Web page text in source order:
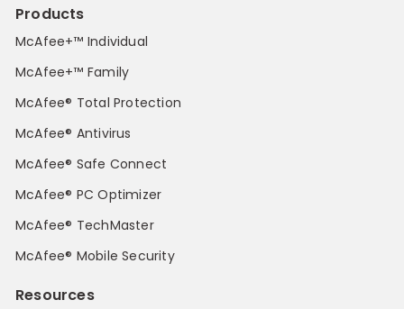
Products
McAfee+™ Individual
McAfee+™ Family
McAfee® Total Protection
McAfee® Antivirus
McAfee® Safe Connect
McAfee® PC Optimizer
McAfee® TechMaster
McAfee® Mobile Security
Resources